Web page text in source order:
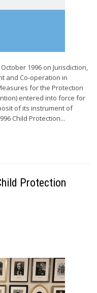
1996 on Jurisdiction,
and Co-operation in
for the Protection
entered into force for
of its instrument of
Child Protection...
Protection